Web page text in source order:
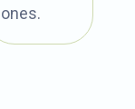
ones.